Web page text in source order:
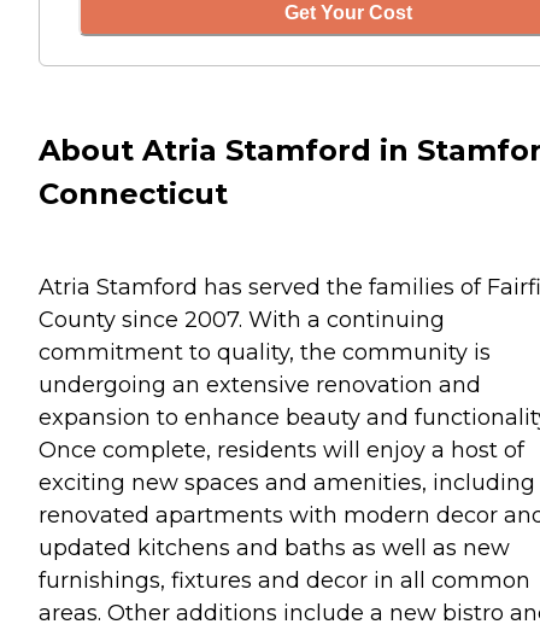
Get Your Cost
About Atria Stamford in
Connecticut
Atria Stamford has served the families of
County since 2007. With a continuing
commitment to quality, the community is
undergoing an extensive renovation and
expansion to enhance beauty and
Once complete, residents will enjoy a host of
exciting new spaces and amenities, including
renovated apartments with modern decor
updated kitchens and baths as well as new
furnishings, fixtures and decor in all common
areas. Other additions include a new bistro